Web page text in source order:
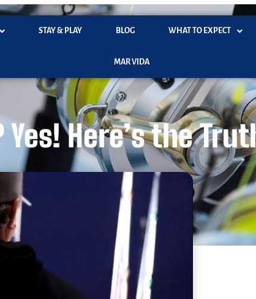
STAY & PLAY BLOG WHAT TO EXPECT
MAR VIDA
Yes! Here’s the
November 13, 2025